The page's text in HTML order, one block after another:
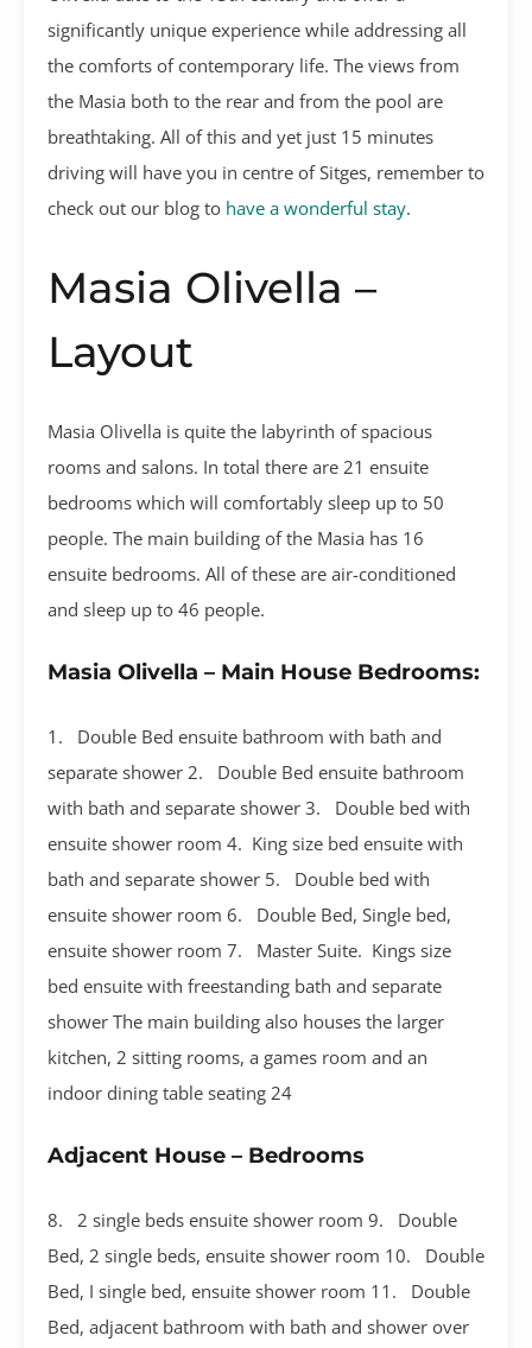
significantly unique experience while addressing all
the comforts of contemporary life. The views from
the Masia both to the rear and from the pool are
breathtaking. All of this and yet just 15 minutes
driving will have you in centre of Sitges, remember to
check out our blog to have a wonderful stay.
Masia Olivella –
Layout
Masia Olivella is quite the labyrinth of spacious
rooms and salons. In total there are 21 ensuite
bedrooms which will comfortably sleep up to 50
people. The main building of the Masia has 16
ensuite bedrooms. All of these are air-conditioned
and sleep up to 46 people.
Masia Olivella – Main House Bedrooms:
1. Double Bed ensuite bathroom with bath and
separate shower 2. Double Bed ensuite bathroom
with bath and separate shower 3. Double bed with
ensuite shower room 4. King size bed ensuite with
bath and separate shower 5. Double bed with
ensuite shower room 6. Double Bed, Single bed,
ensuite shower room 7. Master Suite. Kings size
bed ensuite with freestanding bath and separate
shower The main building also houses the larger
kitchen, 2 sitting rooms, a games room and an
indoor dining table seating 24
Adjacent House – Bedrooms
8. 2 single beds ensuite shower room 9. Double
Bed, 2 single beds, ensuite shower room 10. Double
Bed, I single bed, ensuite shower room 11. Double
Bed, adjacent bathroom with bath and shower over